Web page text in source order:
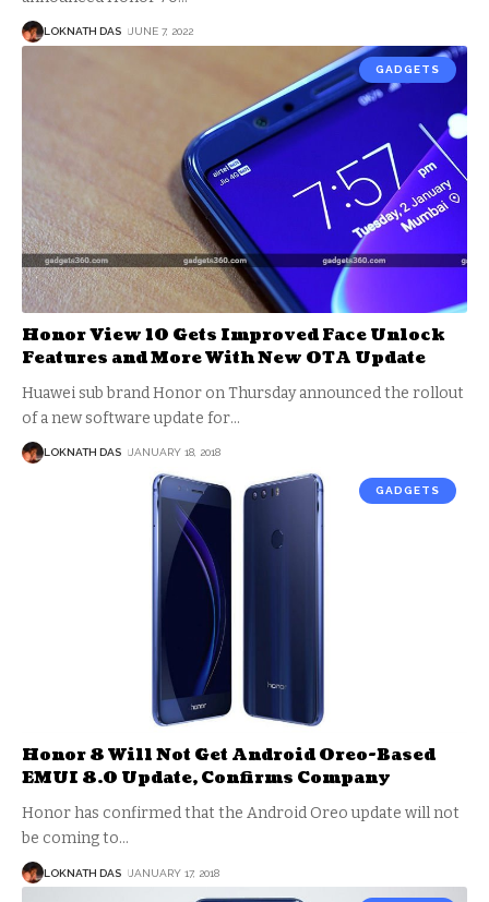
LOKNATH DAS JUNE 7, 2022
GADGETS
Honor View 10 Gets Improved Face Unlock
Features and More With New OTA Update
Huawei sub brand Honor on Thursday announced the rollout
of a new software update for…
LOKNATH DAS JANUARY 18, 2018
GADGETS
Honor 8 Will Not Get Android Oreo-Based
EMUI 8.0 Update, Confirms Company
Honor has confirmed that the Android Oreo update will not
be coming to…
LOKNATH DAS JANUARY 17, 2018